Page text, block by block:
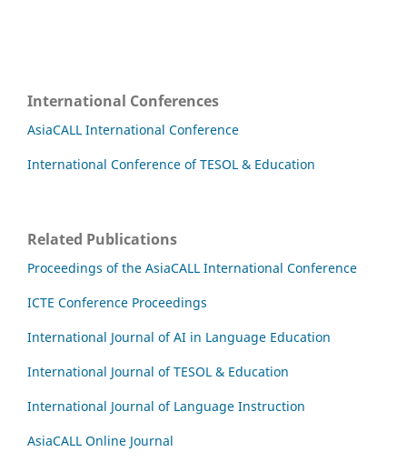
International Conferences
AsiaCALL International Conference
International Conference of TESOL & Education
Related Publications
Proceedings of the AsiaCALL International Conference
ICTE Conference Proceedings
International Journal of AI in Language Education
International Journal of TESOL & Education
International Journal of Language Instruction
AsiaCALL Online Journal